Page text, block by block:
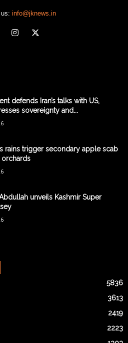
info@jknews.in
defends Iran’s talks with US,
sovereignty and...
rains trigger secondary apple scab
orchards
unveils Kashmir Super
5836
3613
2419
2223